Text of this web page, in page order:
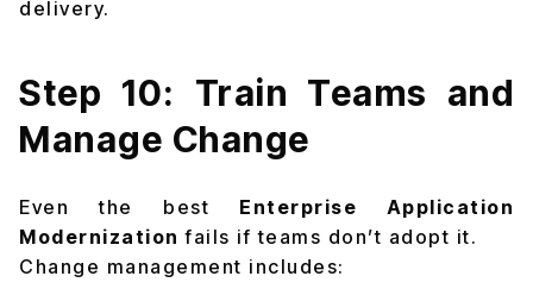
delivery.
Step 10: Train Teams and
Manage Change
Even the best Enterprise Application
Modernization fails if teams don’t adopt it.
Change management includes: